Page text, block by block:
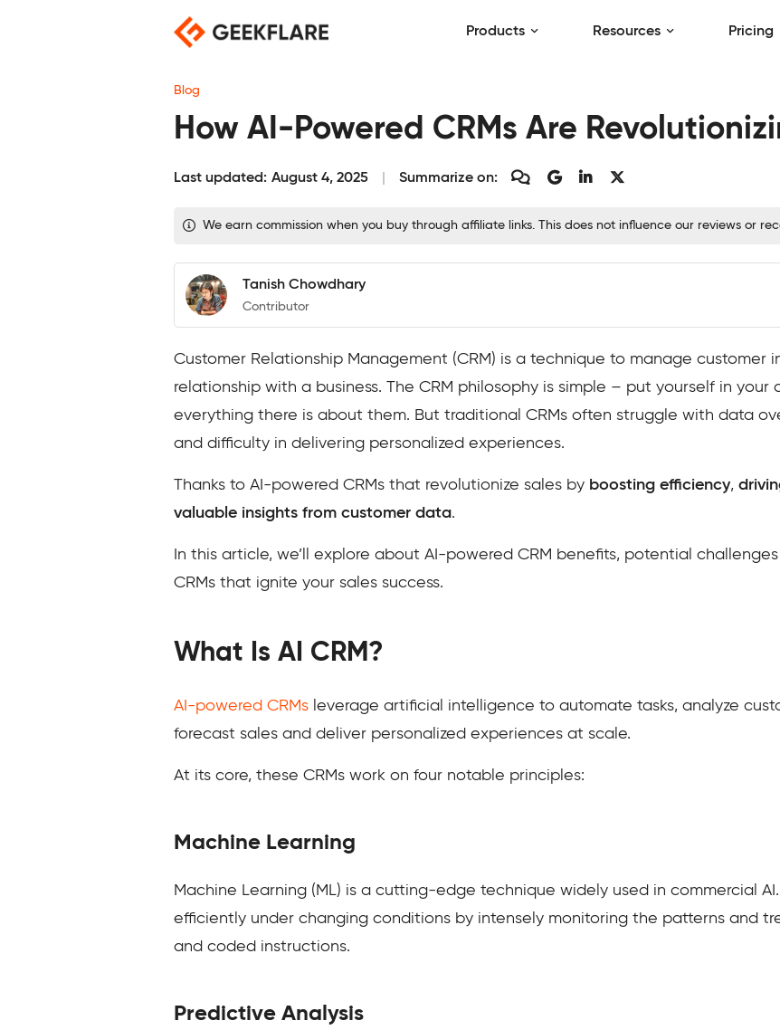
Products Resources Pricing
Blog
How AI-Powered CRMs Are
Last updated: August 4, 2025 Summarize on:
We earn commission when you buy through affiliate links. This does not influence our reviews or
Tanish Chowdhary
Contributor
Customer Relationship Management (CRM) is a technique to manage
relationship with a business. The CRM philosophy is simple – put yourself in your
everything there is about them. But traditional CRMs often struggle with data
and difficulty in delivering personalized experiences.
Thanks to AI-powered CRMs that revolutionize sales by boosting efficiency,
valuable insights from customer data.
In this article, we’ll explore about AI-powered CRM benefits, potential
CRMs that ignite your sales success.
What Is AI CRM?
AI-powered CRMs leverage artificial intelligence to automate tasks, analyze
forecast sales and deliver personalized experiences at scale.
At its core, these CRMs work on four notable principles:
Machine Learning
Machine Learning (ML) is a cutting-edge technique widely used in commercial
efficiently under changing conditions by intensely monitoring the patterns and
and coded instructions.
Predictive Analysis